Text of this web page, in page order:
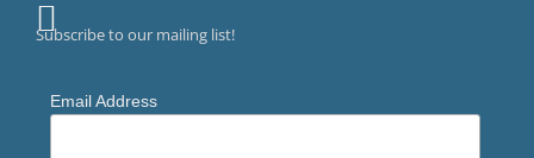
Subscribe to our mailing list!
Email Address